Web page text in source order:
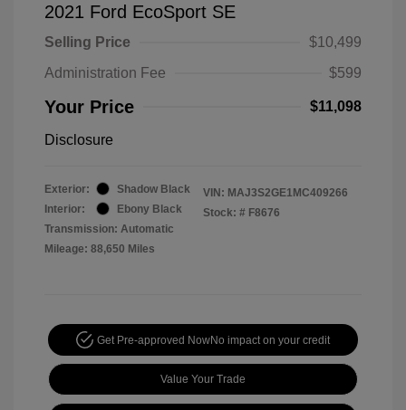
2021 Ford EcoSport SE
Selling Price
$10,499
Administration Fee
$599
Your Price $11,098
Disclosure
Exterior:
Shadow Black
Interior:
Ebony Black
Transmission: Automatic
Mileage: 88,650 Miles
VIN: MAJ3S2GE1MC409266
Stock: # F8676
Get Pre-approved NowNo impact on your credit
Value Your Trade